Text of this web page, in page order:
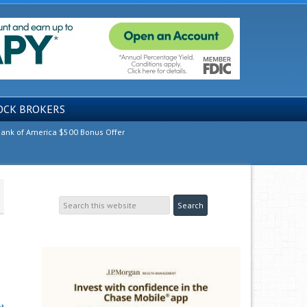
BROKERS
of America $500 Bonus Offer